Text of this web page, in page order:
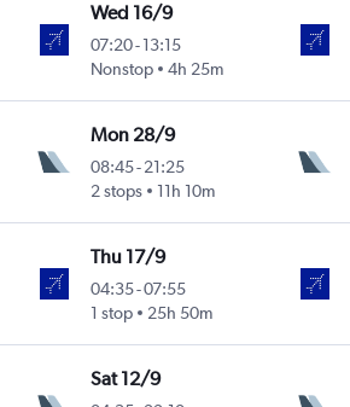
Wed 16/9
07:20-13:15
Nonstop
4h 25m
Mon 28/9
08:45-21:25
2 stops
11h 10m
Thu 17/9
04:35-07:55
1 stop
25h 50m
Sat 12/9